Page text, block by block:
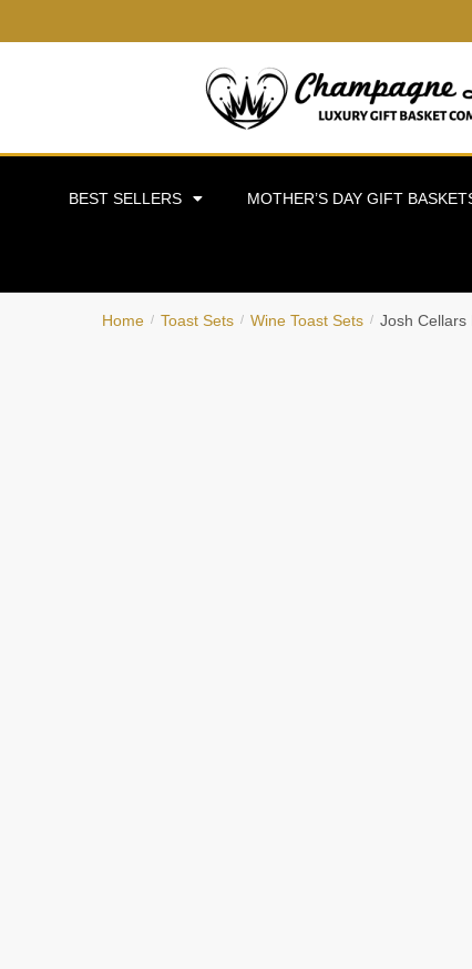
BEST SELLERS MOTHER’S DAY GIFT
Home / Toast Sets / Wine Toast Sets / Josh Cellars